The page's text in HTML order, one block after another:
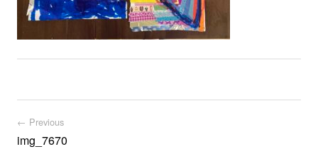
Post navigation
← Previous
img_7670